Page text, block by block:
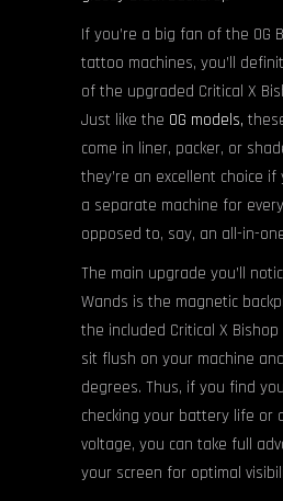
If you’re a big fan of the OG
tattoo machines, you’ll
of the upgraded Critical X
Just like the OG models,
come in liner, packer, or
they’re an excellent choice
a separate machine for
opposed to, say, an all-in-
The main upgrade you’ll
Wands is the magnetic
the included Critical X
sit flush on your machine
degrees. Thus, if you find
checking your battery life or
voltage, you can take full
your screen for optimal